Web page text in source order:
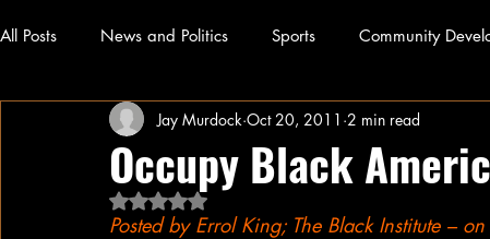
All Posts News and Politics Sports Community
Concert Reviews Poetry and Prose From Ten's Pen
Ideas and Opinions
Occupy Black
Jay Murdock Oct 20, 2011 2 min read
Rated NaN out of 5 stars.
Posted by Errol King; The Black Institute –